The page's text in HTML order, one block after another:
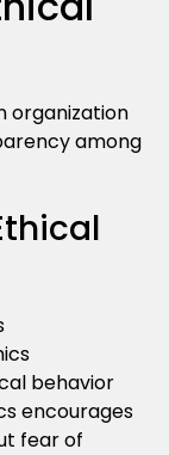
organization
among
behavior
encourages
fear of